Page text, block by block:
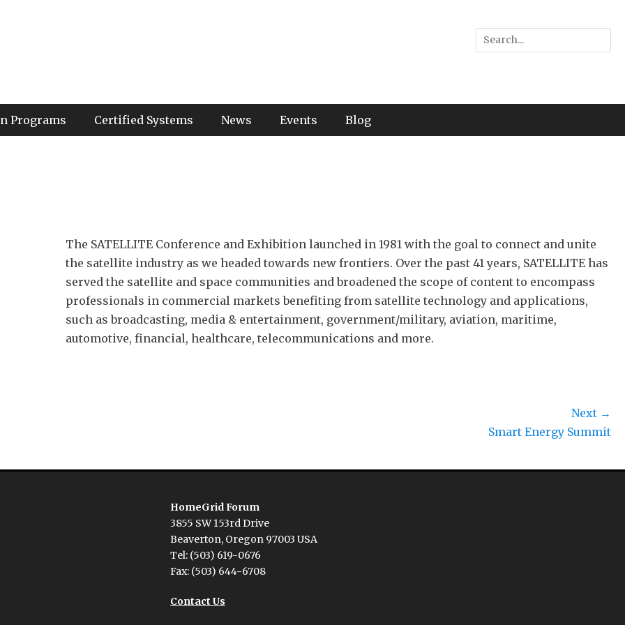
Search
for:
Programs Certified Systems News Events Blog
The SATELLITE Conference and Exhibition launched in 1981 with the goal to connect and unite
the satellite industry as we headed towards new frontiers. Over the past 41 years, SATELLITE has
served the satellite and space communities and broadened the scope of content to encompass
professionals in commercial markets benefiting from satellite technology and applications,
such as broadcasting, media & entertainment, government/military, aviation, maritime,
automotive, financial, healthcare, telecommunications and more.
Next →
Smart Energy Summit
HomeGrid Forum
3855 SW 153rd Drive
Beaverton, Oregon 97003 USA
Tel: (503) 619-0676
Fax: (503) 644-6708
Contact Us